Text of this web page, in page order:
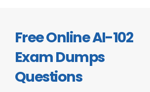
Free Online AI-102
Exam Dumps
Questions